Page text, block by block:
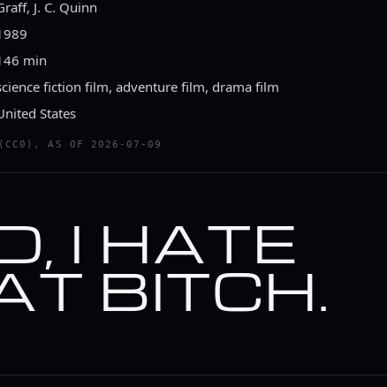
J. C. Quinn
min
fiction film, adventure film, drama film
States
(CC0), AS OF 2026-07-09
I HATE
BITCH.